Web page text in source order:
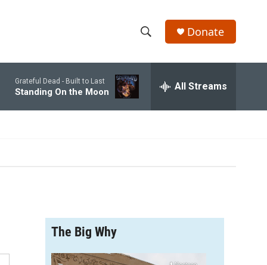
h
w
h
e
a
r
c
h
Donate
Grateful Dead - Built to Last
Standing On the Moon All Streams
The Big Why